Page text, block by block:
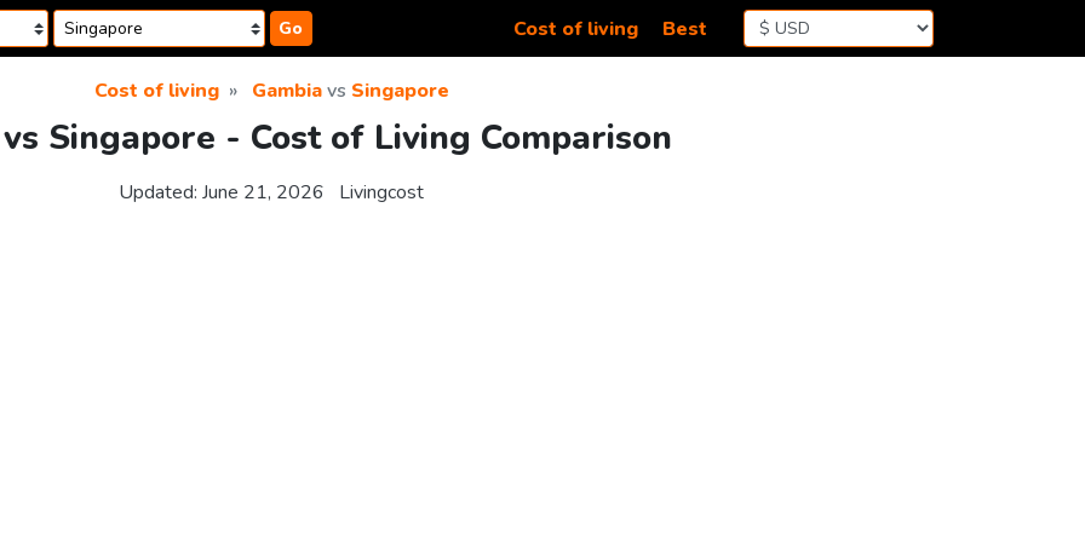
Go Cost of living Best
Cost of living Gambiavs Singapore
Singapore - Cost of Living Comparison
Updated: June 21, 2026 Livingcost